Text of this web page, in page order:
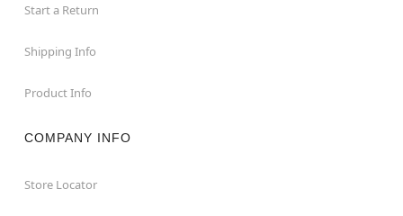
Start a Return
Shipping Info
Product Info
COMPANY INFO
Store Locator